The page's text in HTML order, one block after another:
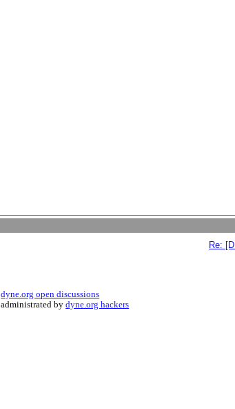
Re:
dyne.org open discussions
administrated bydyne.org hackers